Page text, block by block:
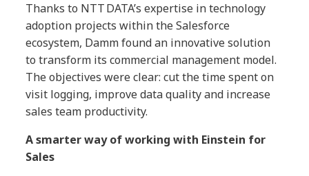
Thanks to NTT DATA’s expertise in technology
adoption projects within the Salesforce
ecosystem, Damm found an innovative solution
to transform its commercial management model.
The objectives were clear: cut the time spent on
visit logging, improve data quality and increase
sales team productivity.
A smarter way of working with Einstein for
Sales